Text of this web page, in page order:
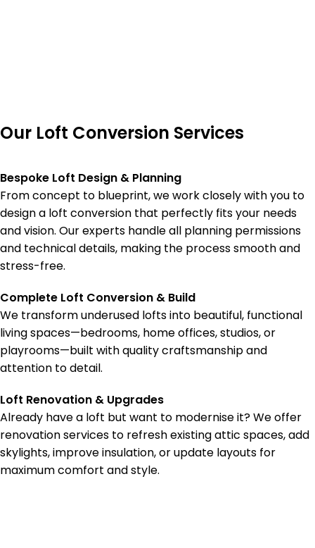
Our Loft Conversion Services
Bespoke Loft Design & Planning
From concept to blueprint, we work closely with you to
design a loft conversion that perfectly fits your needs
and vision. Our experts handle all planning permissions
and technical details, making the process smooth and
stress-free.
Complete Loft Conversion & Build
We transform underused lofts into beautiful, functional
living spaces—bedrooms, home offices, studios, or
playrooms—built with quality craftsmanship and
attention to detail.
Loft Renovation & Upgrades
Already have a loft but want to modernise it? We offer
renovation services to refresh existing attic spaces, add
skylights, improve insulation, or update layouts for
maximum comfort and style.